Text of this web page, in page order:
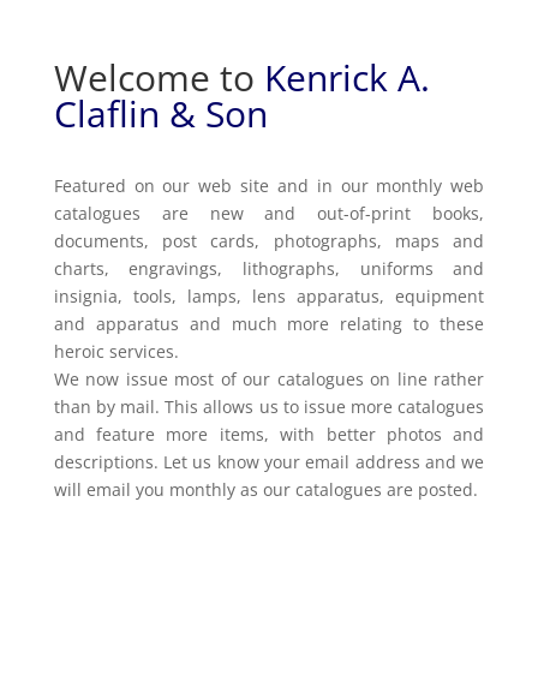
Welcome to Kenrick A.
Claflin & Son
Featured on our web site and in our monthly web
catalogues are new and out-of-print books,
documents, post cards, photographs, maps and
charts, engravings, lithographs, uniforms and
insignia, tools, lamps, lens apparatus, equipment
and apparatus and much more relating to these
heroic services.
We now issue most of our catalogues on line rather
than by mail. This allows us to issue more catalogues
and feature more items, with better photos and
descriptions. Let us know your email address and we
will email you monthly as our catalogues are posted.